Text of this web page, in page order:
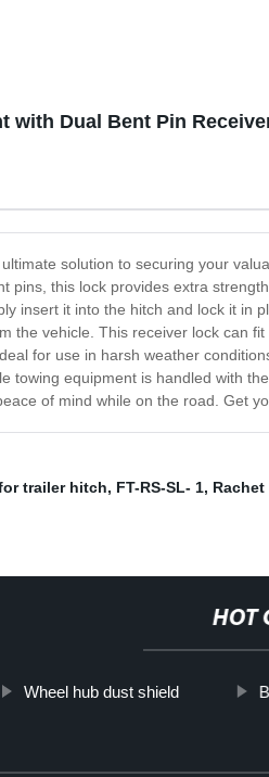
with Dual Bent Pin
solution to securing your
pins, this lock provides extra
insert it into the hitch and lock it
the vehicle. This receiver lock can
for use in harsh weather
towing equipment is handled with
of mind while on the road. Get
trailer hitch, FT-RS-SL- 1, Rachet
HOT
Wheel hub dust shield